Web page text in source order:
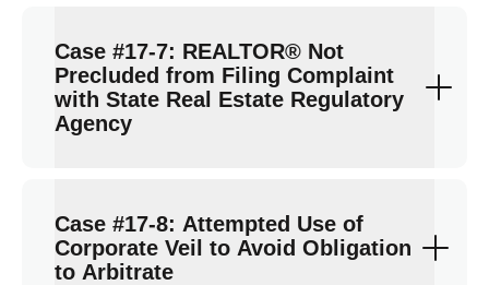
Case #17-7: REALTOR® Not
Precluded from Filing Complaint
with State Real Estate Regulatory
Agency
Case #17-8: Attempted Use of
Corporate Veil to Avoid Obligation
to Arbitrate